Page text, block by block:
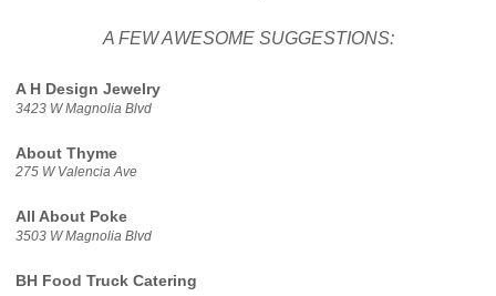
A FEW AWESOME SUGGESTIONS:
A H Design Jewelry
3423 W Magnolia Blvd
About Thyme
275 W Valencia Ave
All About Poke
3503 W Magnolia Blvd
BH Food Truck Catering